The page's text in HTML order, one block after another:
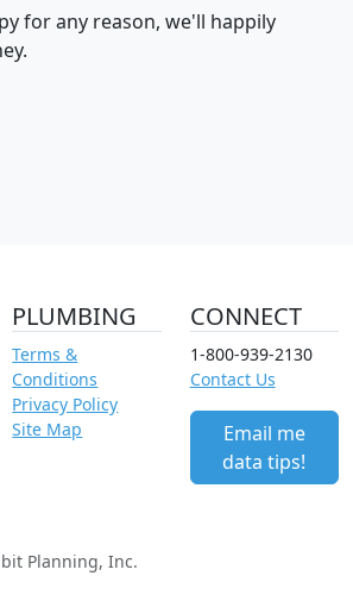
for any reason, we'll happily
PLUMBING
Terms &
Conditions
Privacy Policy
Site Map
CONNECT
1-800-939-2130
Contact Us
Email me
data tips!
Planning, Inc.